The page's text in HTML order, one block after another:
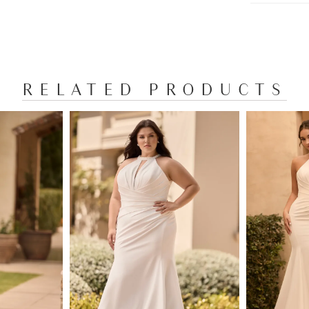
looking
available
as Style
RELATED PRODUCTS